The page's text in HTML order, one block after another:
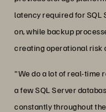
latency required for SQL
on, while backup
creating operational risk
"We do a lot of real-time
a few SQL Server
constantly throughout